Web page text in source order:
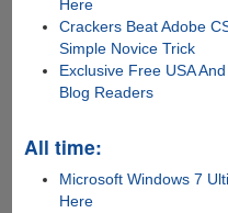
Here
Crackers Beat Adobe
Simple Novice Trick
Exclusive Free USA
Blog Readers
All time:
Microsoft Windows 7
Here